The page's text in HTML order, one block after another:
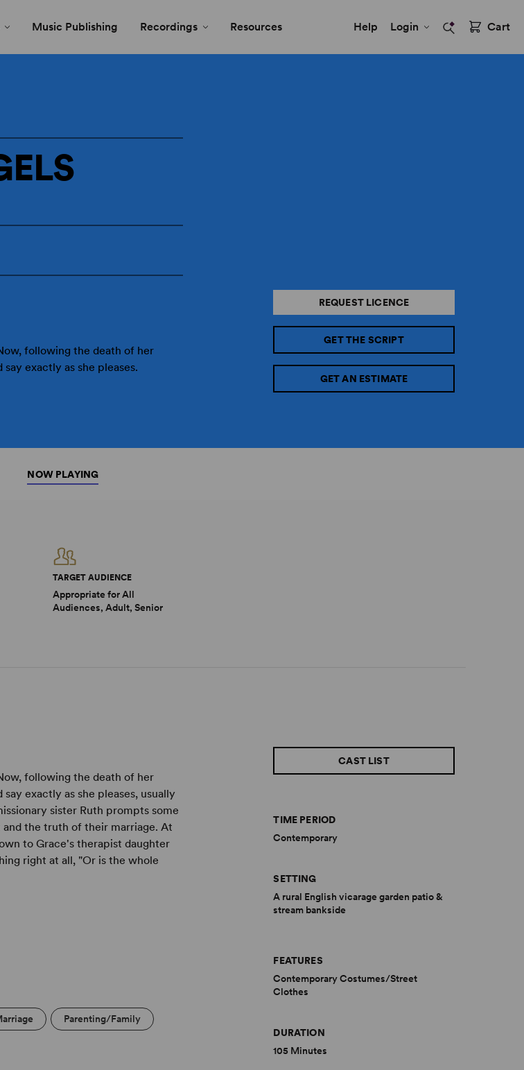
Music Publishing Recordings Resources Help Login Cart
following the death of her
exactly as she pleases.
REQUEST LICENCE
GET THE SCRIPT
GET AN ESTIMATE
NOW PLAYING
TARGET AUDIENCE
Appropriate for All
Audiences, Adult, Senior
following the death of her
exactly as she pleases, usually
sister Ruth prompts some
the truth of their marriage. At
to Grace's therapist daughter
right at all, "Or is the whole
Parenting/Family
CAST LIST
TIME PERIOD
Contemporary
SETTING
A rural English vicarage garden patio &
stream bankside
FEATURES
Contemporary Costumes/Street
Clothes
DURATION
105 Minutes